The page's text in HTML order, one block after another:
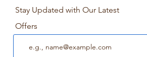
Stay Updated with Our Latest
Offers